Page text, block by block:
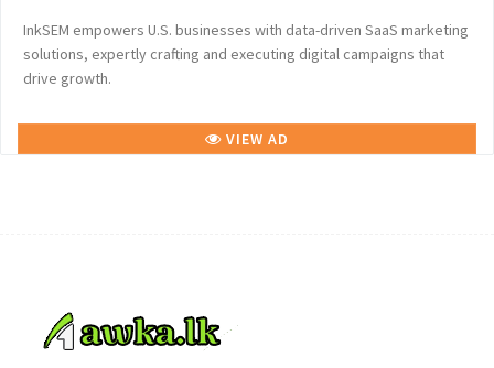
InkSEM empowers U.S. businesses with data-driven SaaS marketing
solutions, expertly crafting and executing digital campaigns that
drive growth.
VIEW AD